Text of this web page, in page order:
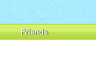
Friends